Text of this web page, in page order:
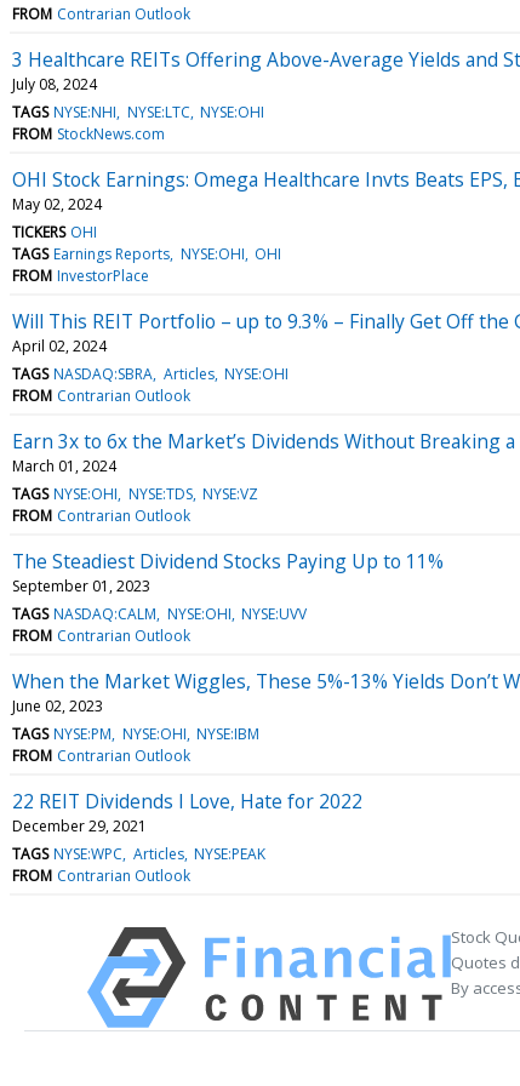
FROM Contrarian Outlook
3 Healthcare REITs Offering Above-Average Yields and
July 08, 2024
TAGS NYSE:NHI NYSE:LTC NYSE:OHI
FROM StockNews.com
OHI Stock Earnings: Omega Healthcare Invts Beats EPS,
May 02, 2024
TICKERS OHI
TAGS Earnings Reports NYSE:OHI OHI
FROM InvestorPlace
Will This REIT Portfolio – up to 9.3% – Finally Get Off the
April 02, 2024
TAGS NASDAQ:SBRA Articles NYSE:OHI
FROM Contrarian Outlook
Earn 3x to 6x the Market’s Dividends Without Breaking a
March 01, 2024
TAGS NYSE:OHI NYSE:TDS NYSE:VZ
FROM Contrarian Outlook
The Steadiest Dividend Stocks Paying Up to 11%
September 01, 2023
TAGS NASDAQ:CALM NYSE:OHI NYSE:UVV
FROM Contrarian Outlook
When the Market Wiggles, These 5%-13% Yields Don’t
June 02, 2023
TAGS NYSE:PM NYSE:OHI NYSE:IBM
FROM Contrarian Outlook
22 REIT Dividends I Love, Hate for 2022
December 29, 2021
TAGS NYSE:WPC Articles NYSE:PEAK
FROM Contrarian Outlook
Stock
Quotes
By